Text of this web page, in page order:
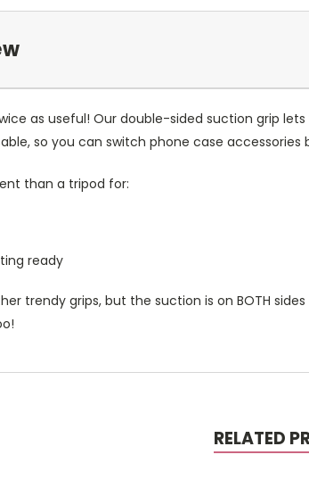
as useful! Our double-sided suction grip
so you can switch phone case accessories
than a tripod for:
ready
trendy grips, but the suction is on BOTH
RELATED